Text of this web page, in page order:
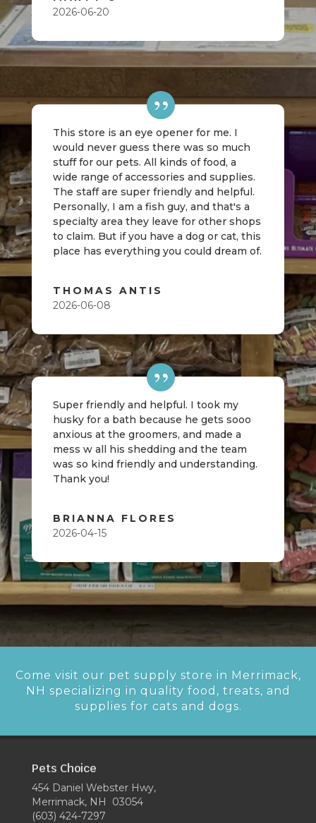
2026-06-20
This store is an eye opener for me. I
would never guess there was so much
stuff for our pets. All kinds of food, a
wide range of accessories and supplies.
The staff are super friendly and helpful.
Personally, I am a fish guy, and that's a
specialty area they leave for other shops
to claim. But if you have a dog or cat, this
place has everything you could dream of.
THOMAS ANTIS
2026-06-08
Super friendly and helpful. I took my
husky for a bath because he gets sooo
anxious at the groomers, and made a
mess w all his shedding and the team
was so kind friendly and understanding.
Thank you!
BRIANNA FLORES
2026-04-15
Come visit our pet supply store in Merrimack,
NH specializing in quality food, treats, and
supplies for cats and dogs.
Pets Choice
454 Daniel Webster Hwy,
Merrimack, NH 03054
(603) 424-7297